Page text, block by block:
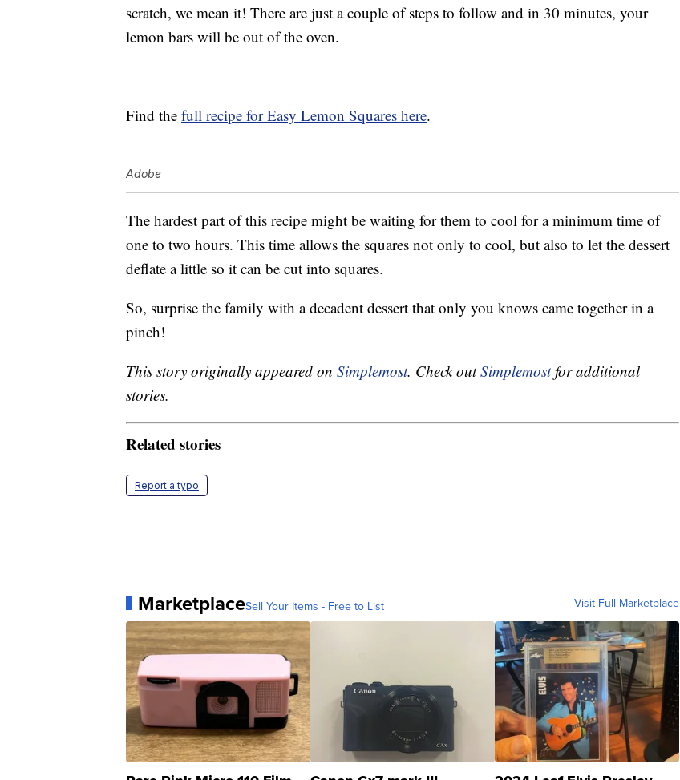
scratch, we mean it! There are just a couple of steps to follow and in 30 minutes, your
lemon bars will be out of the oven.
Find the full recipe for Easy Lemon Squares here.
Adobe
The hardest part of this recipe might be waiting for them to cool for a minimum time of
one to two hours. This time allows the squares not only to cool, but also to let the dessert
deflate a little so it can be cut into squares.
So, surprise the family with a decadent dessert that only you knows came together in a
pinch!
This story originally appeared on Simplemost. Check outSimplemostfor additional
stories.
Related stories
Report a typo
MarketplaceSell Your Items - Free to List Visit Full Marketplace